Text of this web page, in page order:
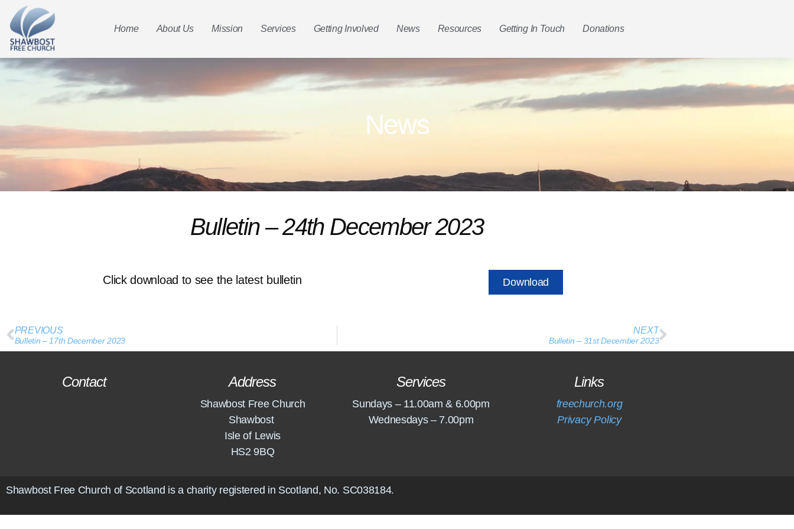
Home About Us Mission Services Getting Involved News Resources Getting In Touch Donations
News
Bulletin – 24th December 2023
Click download to see the latest bulletin Download
PREVIOUS
Bulletin – 17th December 2023
NEXT
Bulletin – 31st December 2023
Contact Address
Shawbost Free Church
Shawbost
Isle of Lewis
HS2 9BQ
Services
Sundays – 11.00am & 6.00pm
Wednesdays – 7.00pm
Links
freechurch.org
Privacy Policy
Shawbost Free Church of Scotland is a charity registered in Scotland, No. SC038184.